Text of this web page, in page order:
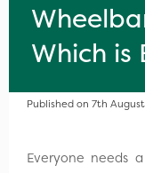
Which is
Published on 7th
Everyone needs